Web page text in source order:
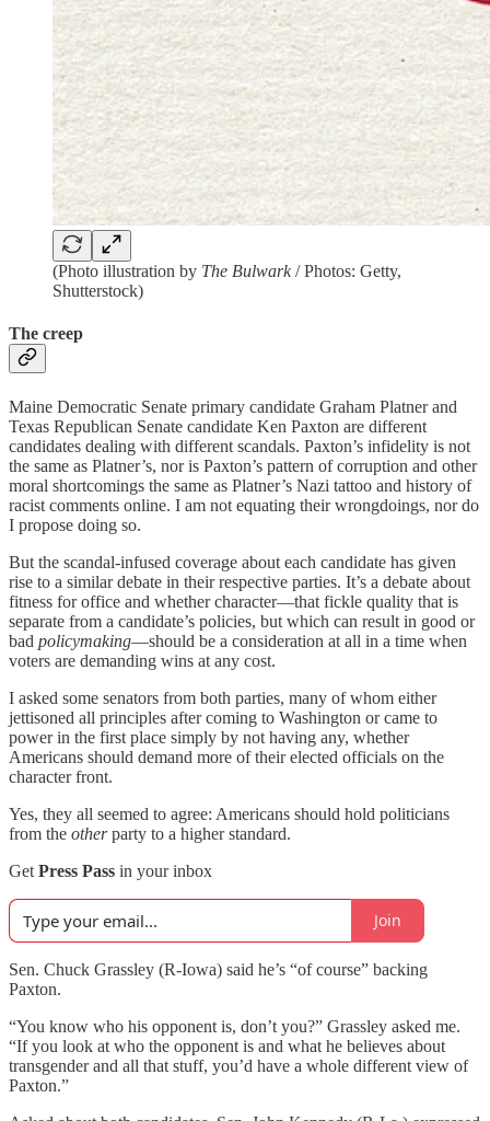
(Photo illustration by The Bulwark/ Photos: Getty,
Shutterstock)
The creep
Maine Democratic Senate primary candidate Graham Platner and
Texas Republican Senate candidate Ken Paxton are different
candidates dealing with different scandals. Paxton’s infidelity is not
the same as Platner’s, nor is Paxton’s pattern of corruption and other
moral shortcomings the same as Platner’s Nazi tattoo and history of
racist comments online. I am not equating their wrongdoings, nor do
I propose doing so.
But the scandal-infused coverage about each candidate has given
rise to a similar debate in their respective parties. It’s a debate about
fitness for office and whether character—that fickle quality that is
separate from a candidate’s policies, but which can result in good or
bad policymaking—should be a consideration at all in a time when
voters are demanding wins at any cost.
I asked some senators from both parties, many of whom either
jettisoned all principles after coming to Washington or came to
power in the first place simply by not having any, whether
Americans should demand more of their elected officials on the
character front.
Yes, they all seemed to agree: Americans should hold politicians
from the otherparty to a higher standard.
Get Press Pass in your inbox
Join
Sen. Chuck Grassley (R-Iowa) said he’s “of course” backing
Paxton.
“You know who his opponent is, don’t you?” Grassley asked me.
“If you look at who the opponent is and what he believes about
transgender and all that stuff, you’d have a whole different view of
Paxton.”